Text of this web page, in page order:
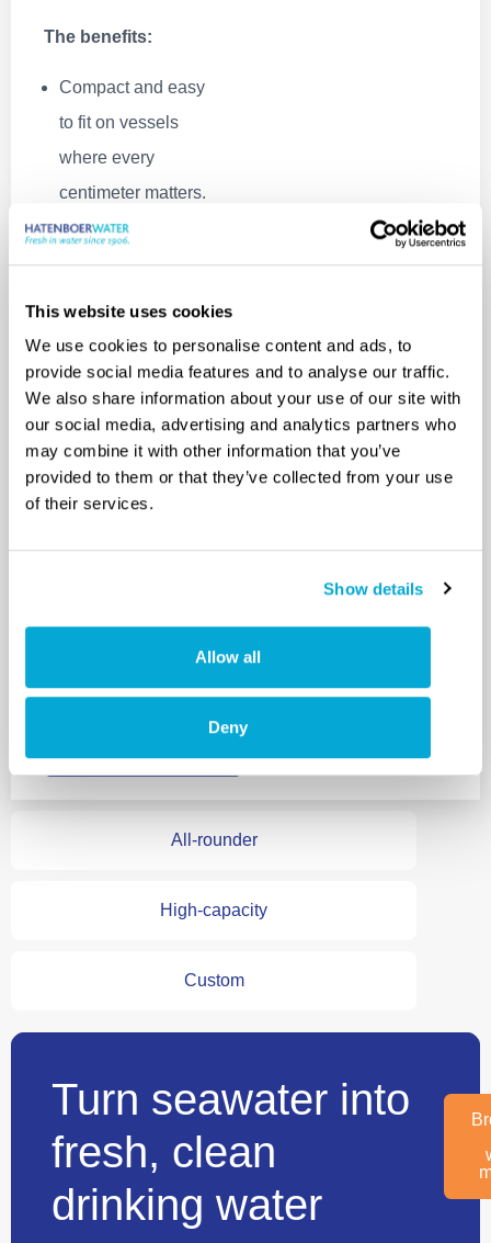
This website uses cookies
We use cookies to personalise content and ads, to
provide social media features and to analyse our traffic.
We also share information about your use of our site with
our social media, advertising and analytics partners who
may combine it with other information that you’ve
provided to them or that they’ve collected from your use
of their services.
Show details
Allow all
Deny
All-rounder
High-capacity
Custom
The benefits:
Compact and easy
to fit on vessels
where every
centimeter matters.
Standardized & in
stock, meaning fast
operation. Perfect
for vessels where
crew may not be
technical
specialists.
overhaul.
Turn seawater into
fresh, clean
drinking water